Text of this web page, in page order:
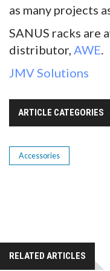
as many projects
SANUS racks are
distributor, AWE.
JMV Solutions
ARTICLE CATEGORIES
Accessories
RELATED ARTICLES